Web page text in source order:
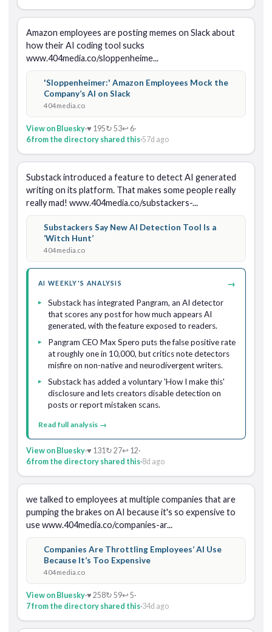
Amazon employees are posting memes on Slack about
how their AI coding tool sucks
www.404media.co/sloppenheime...
'Sloppenheimer:' Amazon Employees Mock the
Company’s AI on Slack
404media.co
View on Bluesky·♥ 195↻ 53↩ 6·
6 from the directory shared this·57d ago
Substack introduced a feature to detect AI generated
writing on its platform. That makes some people really
really mad! www.404media.co/substackers-...
Substackers Say New AI Detection Tool Is a
‘Witch Hunt’
404media.co
AI WEEKLY'S ANALYSIS →
Substack has integrated Pangram, an AI detector
that scores any post for how much appears AI
generated, with the feature exposed to readers.
Pangram CEO Max Spero puts the false positive rate
at roughly one in 10,000, but critics note detectors
misfire on non-native and neurodivergent writers.
Substack has added a voluntary 'How I make this'
disclosure and lets creators disable detection on
posts or report mistaken scans.
Read full analysis →
View on Bluesky·♥ 131 ↻ 27↩ 12·
6 from the directory shared this·8d ago
we talked to employees at multiple companies that are
pumping the brakes on AI because it's so expensive to
use www.404media.co/companies-ar...
Companies Are Throttling Employees’ AI Use
Because It’s Too Expensive
404media.co
View on Bluesky·♥ 258↻ 59↩ 5·
7 from the directory shared this·34d ago